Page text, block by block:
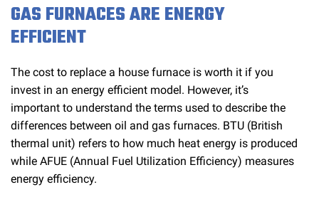
GAS FURNACES ARE ENERGY
EFFICIENT
The cost to replace a house furnace is worth it if you
invest in an energy efficient model. However, it’s
important to understand the terms used to describe the
differences between oil and gas furnaces. BTU (British
thermal unit) refers to how much heat energy is produced
while AFUE (Annual Fuel Utilization Efficiency) measures
energy efficiency.